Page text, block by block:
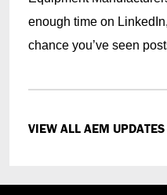
enough time on
chance you’ve seen
VIEW ALL AEM UPDATES